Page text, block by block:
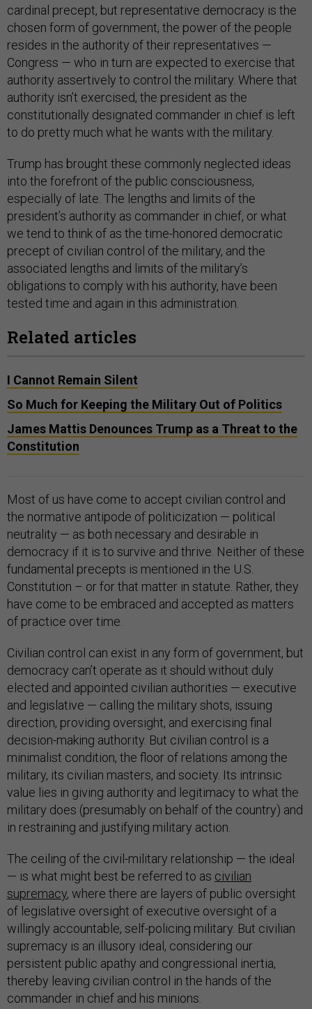
cardinal precept, but representative democracy is the
chosen form of government, the power of the people
resides in the authority of their representatives —
Congress — who in turn are expected to exercise that
authority assertively to control the military. Where that
authority isn’t exercised, the president as the
constitutionally designated commander in chief is left
to do pretty much what he wants with the military.
Trump has brought these commonly neglected ideas
into the forefront of the public consciousness,
especially of late. The lengths and limits of the
president’s authority as commander in chief, or what
we tend to think of as the time-honored democratic
precept of civilian control of the military, and the
associated lengths and limits of the military’s
obligations to comply with his authority, have been
tested time and again in this administration.
Related articles
I Cannot Remain Silent
So Much for Keeping the Military Out of Politics
James Mattis Denounces Trump as a Threat to the
Constitution
Most of us have come to accept civilian control and
the normative antipode of politicization — political
neutrality — as both necessary and desirable in
democracy if it is to survive and thrive. Neither of these
fundamental precepts is mentioned in the U.S.
Constitution – or for that matter in statute. Rather, they
have come to be embraced and accepted as matters
of practice over time.
Civilian control can exist in any form of government, but
democracy can’t operate as it should without duly
elected and appointed civilian authorities — executive
and legislative — calling the military shots, issuing
direction, providing oversight, and exercising final
decision-making authority. But civilian control is a
minimalist condition, the floor of relations among the
military, its civilian masters, and society. Its intrinsic
value lies in giving authority and legitimacy to what the
military does (presumably on behalf of the country) and
in restraining and justifying military action.
The ceiling of the civil-military relationship — the ideal
— is what might best be referred to as civilian
supremacy, where there are layers of public oversight
of legislative oversight of executive oversight of a
willingly accountable, self-policing military. But civilian
supremacy is an illusory ideal, considering our
persistent public apathy and congressional inertia,
thereby leaving civilian control in the hands of the
commander in chief and his minions.